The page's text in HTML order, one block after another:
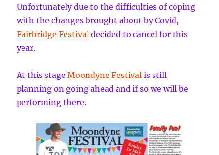
couple
gigs
up
Unfortunately due to the difficulties of coping
with the changes brought about by Covid,
Fairbridge Festival decided to cancel for this
year.
At this stageMoondyne Festival is still
planning on going ahead and if so we will be
performing there.